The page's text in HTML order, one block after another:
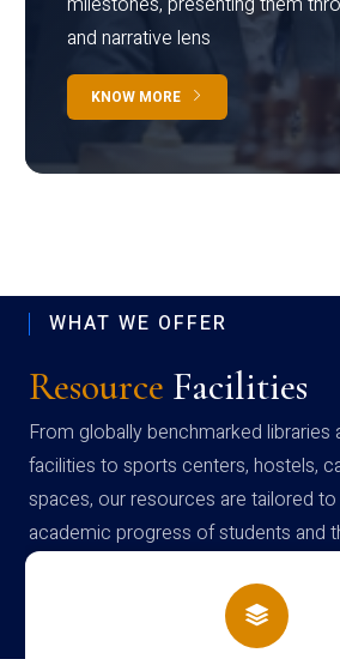
and narrative lens
KNOW MORE
WHAT WE OFFER
Resource Facilities
From globally benchmarked libraries
facilities to sports centers, hostels,
spaces, our resources are tailored
academic progress of students and
campus